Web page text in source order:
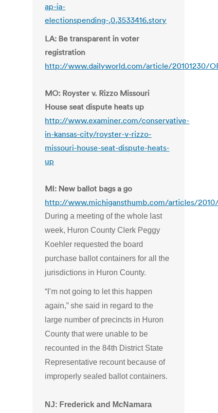
ap-ia-
electionspending-,0,3533416.story
LA: Be transparent in voter
registration
http://www.dailyworld.com/article/20101230/
MO: Royster v. Rizzo Missouri
House seat dispute heats up
http://www.examiner.com/conservative-
in-kansas-city/royster-v-rizzo-
missouri-house-seat-dispute-heats-
up
MI: New ballot bags a go
http://www.michigansthumb.com/articles/
During a meeting of the whole last
week, Huron County Clerk Peggy
Koehler requested the board
purchase ballot containers for all the
jurisdictions in Huron County.
“I’m not going to let this happen
again,” she said in regard to the
large number of precincts in Huron
County that were unable to be
recounted in the 84th District State
Representative recount because of
improperly sealed ballot containers.
NJ: Frederick and McNamara